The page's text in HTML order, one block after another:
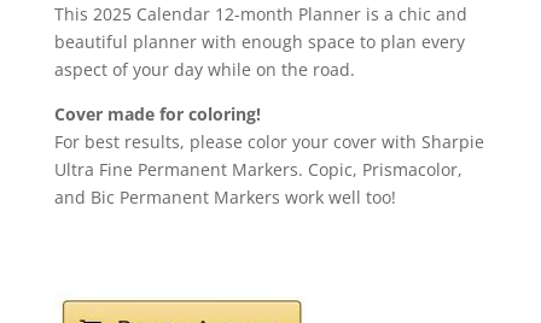
This 2025 Calendar 12-month Planner is a chic and
beautiful planner with enough space to plan every
aspect of your day while on the road.
Cover made for coloring!
For best results, please color your cover with Sharpie
Ultra Fine Permanent Markers. Copic, Prismacolor,
and Bic Permanent Markers work well too!